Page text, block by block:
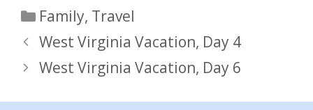
Categories
Family, Travel
West Virginia Vacation, Day 4
West Virginia Vacation, Day 6